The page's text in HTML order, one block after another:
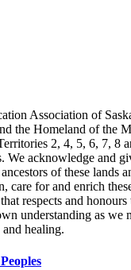
Association of
the Homeland of the
2, 4, 5, 6, 7, 8
We acknowledge and
of these lands
care for and enrich
respects and
understanding as we
healing.